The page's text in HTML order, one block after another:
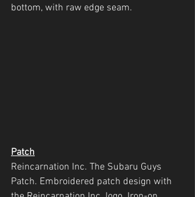
bottom, with raw edge seam.
Patch
Reincarnation Inc. The Subaru Guys
Patch. Embroidered patch design with